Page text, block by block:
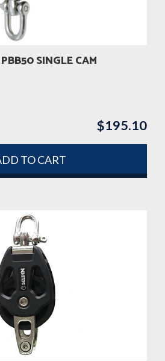
SINGLE CAM
$195.10
TO CART